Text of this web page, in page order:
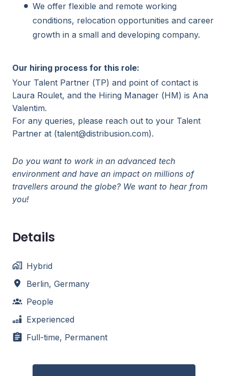
We offer flexible and remote working
conditions, relocation opportunities and career
growth in a small and developing company.
Our hiring process for this role:
Your Talent Partner (TP) and point of contact is
Laura Roulet, and the Hiring Manager (HM) is Ana
Valentim.
For any queries, please reach out to your Talent
Partner at (talent@distribusion.com).
Do you want to work in an advanced tech
environment and have an impact on millions of
travellers around the globe? We want to hear from
you!
Details
Hybrid
Berlin, Germany
People
Experienced
Full-time, Permanent